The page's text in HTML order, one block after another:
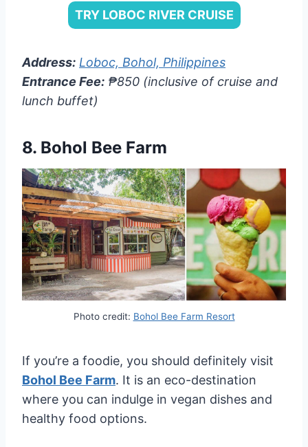
TRY LOBOC RIVER CRUISE
Address: Loboc, Bohol, Philippines
Entrance Fee: ₱850 (inclusive of cruise and
lunch buffet)
8. Bohol Bee Farm
Photo credit: Bohol Bee Farm Resort
If you’re a foodie, you should definitely visit
Bohol Bee Farm. It is an eco-destination
where you can indulge in vegan dishes and
healthy food options.